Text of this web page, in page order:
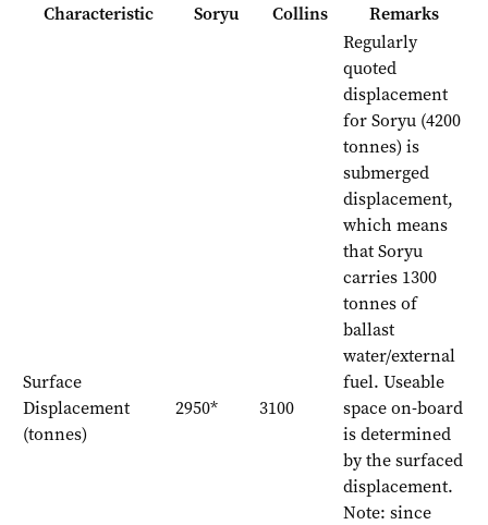
Characteristic Soryu Collins Remarks
Surface
Displacement
(tonnes)
2950* 3100
Regularly
quoted
displacement
for Soryu (4200
tonnes) is
submerged
displacement,
which means
that Soryu
carries 1300
tonnes of
ballast
water/external
fuel. Useable
space on-board
is determined
by the surfaced
displacement.
Note: since